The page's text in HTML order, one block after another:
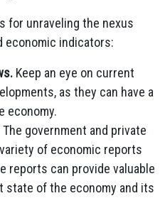
for unraveling the nexus
economic indicators:
Keep an eye on current
as they can have a
economy.
The government and private
of economic reports
reports can provide valuable
of the economy and its